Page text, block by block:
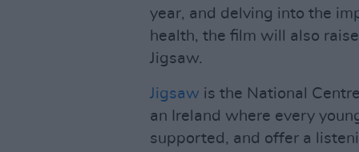
year, and delving into the
health, the film will also
Jigsaw.
Jigsaw is the National
an Ireland where every
supported, and offer a